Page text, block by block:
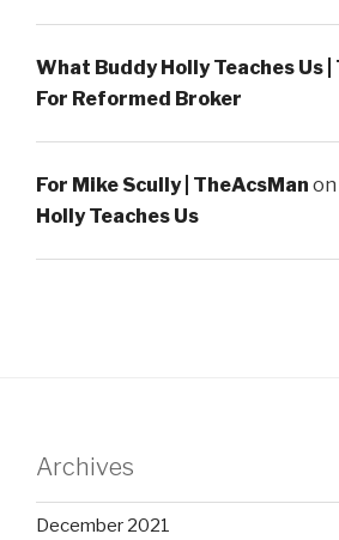
What Buddy Holly Teaches Us |
For Reformed Broker
For Mike Scully | TheAcsMan on
Holly Teaches Us
Archives
December 2021